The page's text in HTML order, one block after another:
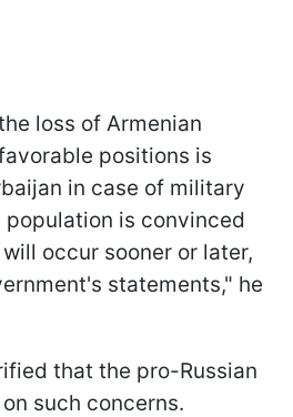
loss of Armenian
positions is
in case of military
is convinced
occur sooner or later,
statements," he
that the pro-Russian
such concerns.